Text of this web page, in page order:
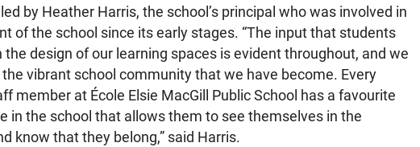
by Heather Harris, the school’s principal who was involved in
of the school since its early stages. “The input that students
the design of our learning spaces is evident throughout, and we
vibrant school community that we have become. Every
member at École Elsie MacGill Public School has a favourite
in the school that allows them to see themselves in the
know that they belong,” said Harris.